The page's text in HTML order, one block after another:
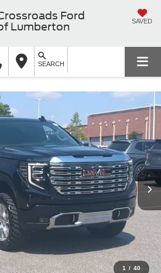
Ford
Lumberton
SAVED
SEARCH
1 / 40